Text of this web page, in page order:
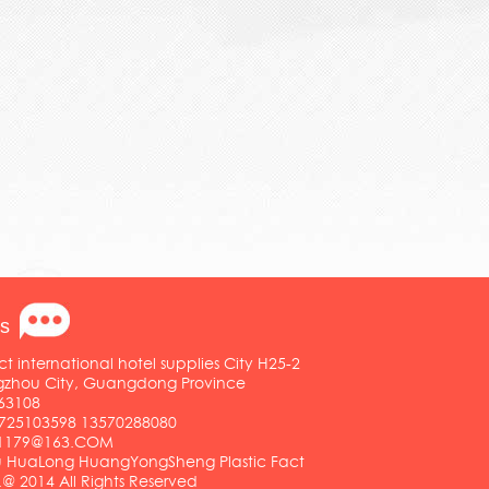
international hotel supplies City H25-2
City, Guangdong Province
13570288080
HuangYongSheng Plastic Fact
2014 All Rights Reserved